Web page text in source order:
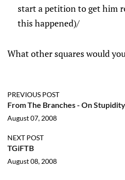
start a petition to get him
this happened)/
What other squares would
PREVIOUS POST
From The Branches - On Stupidity
August 07, 2008
NEXT POST
TGiFTB
August 08, 2008